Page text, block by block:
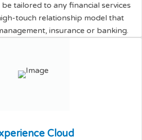
tailored to any financial services
touch relationship model that
insurance or banking.
perience Cloud